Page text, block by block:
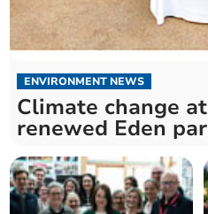
ENVIRONMENT NEWS
Climate change
renewed Eden